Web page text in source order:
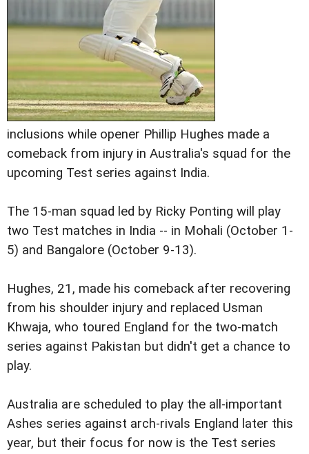
inclusions while opener Phillip Hughes made a
comeback from injury in Australia's squad for the
upcoming Test series against India.
The 15-man squad led by Ricky Ponting will play
two Test matches in India -- in Mohali (October 1-
5) and Bangalore (October 9-13).
Hughes, 21, made his comeback after recovering
from his shoulder injury and replaced Usman
Khwaja, who toured England for the two-match
series against Pakistan but didn't get a chance to
play.
Australia are scheduled to play the all-important
Ashes series against arch-rivals England later this
year, but their focus for now is the Test series